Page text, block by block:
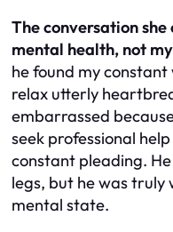
The conversation
mental health, not
he found my
relax utterly
embarrassed
seek professional
constant pleading.
legs, but he was
mental state.